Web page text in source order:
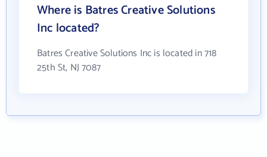
Where is Batres Creative Solutions
Inc located?
Batres Creative Solutions Inc is located in 718
25th St, NJ 7087